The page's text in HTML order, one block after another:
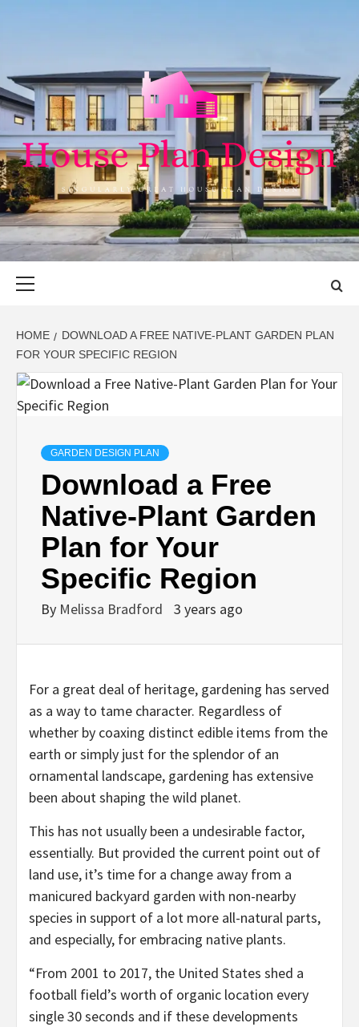
HOUSE PLAN
DESIGN
SINGULARLY GREAT HOUSE PLAN DESIGN
HOME
DOWNLOAD A FREE NATIVE-PLANT GARDEN PLAN
FOR YOUR SPECIFIC REGION
GARDEN DESIGN PLAN
Download a Free
Native-Plant Garden
Plan for Your
Specific Region
By Melissa Bradford 3 years ago
For a great deal of heritage, gardening has served
as a way to tame character. Regardless of
whether by coaxing distinct edible items from the
earth or simply just for the splendor of an
ornamental landscape, gardening has extensive
been about shaping the wild planet.
This has not usually been a undesirable factor,
essentially. But provided the current point out of
land use, it’s time for a change away from a
manicured backyard garden with non-nearby
species in support of a lot more all-natural parts,
and especially, for embracing native plants.
“From 2001 to 2017, the United States shed a
football field’s worth of organic location every
single 30 seconds and if these developments